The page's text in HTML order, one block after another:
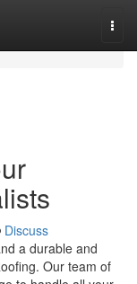
Discuss
a durable and
Our team of